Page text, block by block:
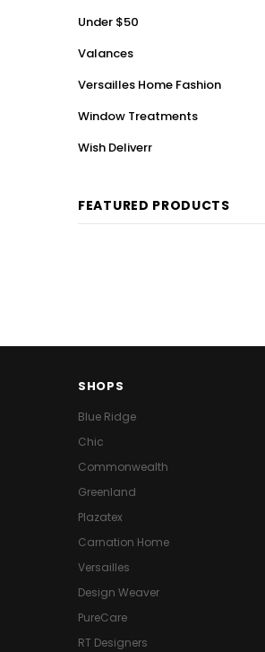
Under $50
Valances
Versailles Home Fashion
Window Treatments
Wish Deliverr
FEATURED PRODUCTS
SHOPS
Blue Ridge
Chic
Commonwealth
Greenland
Plazatex
Carnation Home
Versailles
Design Weaver
PureCare
RT Designers